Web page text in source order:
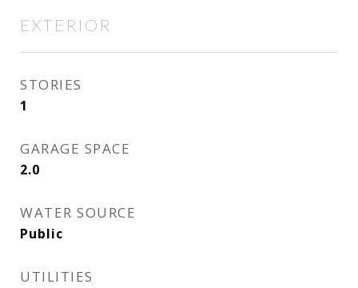
EXTERIOR
STORIES
1
GARAGE SPACE
2.0
WATER SOURCE
Public
UTILITIES